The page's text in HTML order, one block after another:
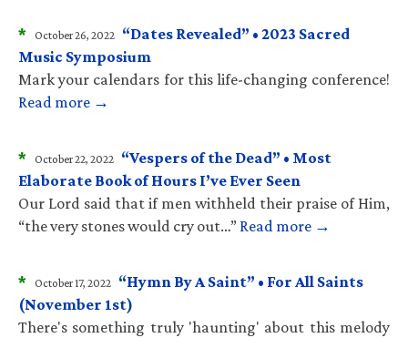
* October 26, 2022 “Dates Revealed” • 2023 Sacred
Music Symposium
Mark your calendars for this life-changing conference!
Read more →
* October 22, 2022 “Vespers of the Dead” • Most
Elaborate Book of Hours I’ve Ever Seen
Our Lord said that if men withheld their praise of Him,
“the very stones would cry out…” Read more →
* October 17, 2022 “Hymn By A Saint” • For All Saints
(November 1st)
There's something truly 'haunting' about this melody